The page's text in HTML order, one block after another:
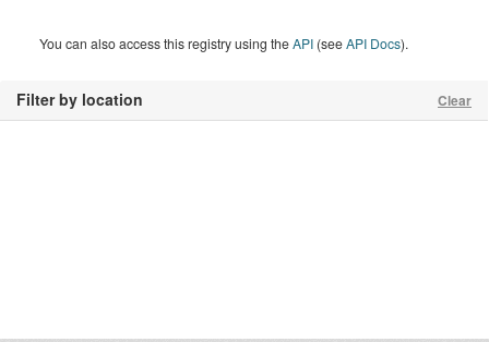
Filter by location Clear
You can also access this registry using theAPI (seeAPI Docs).